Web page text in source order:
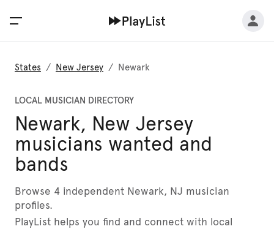
States / New Jersey / Newark
LOCAL MUSICIAN DIRECTORY
Newark, New Jersey
musicians wanted and
bands
Browse 4 independent Newark, NJ musician
profiles.
PlayList helps you find and connect with local